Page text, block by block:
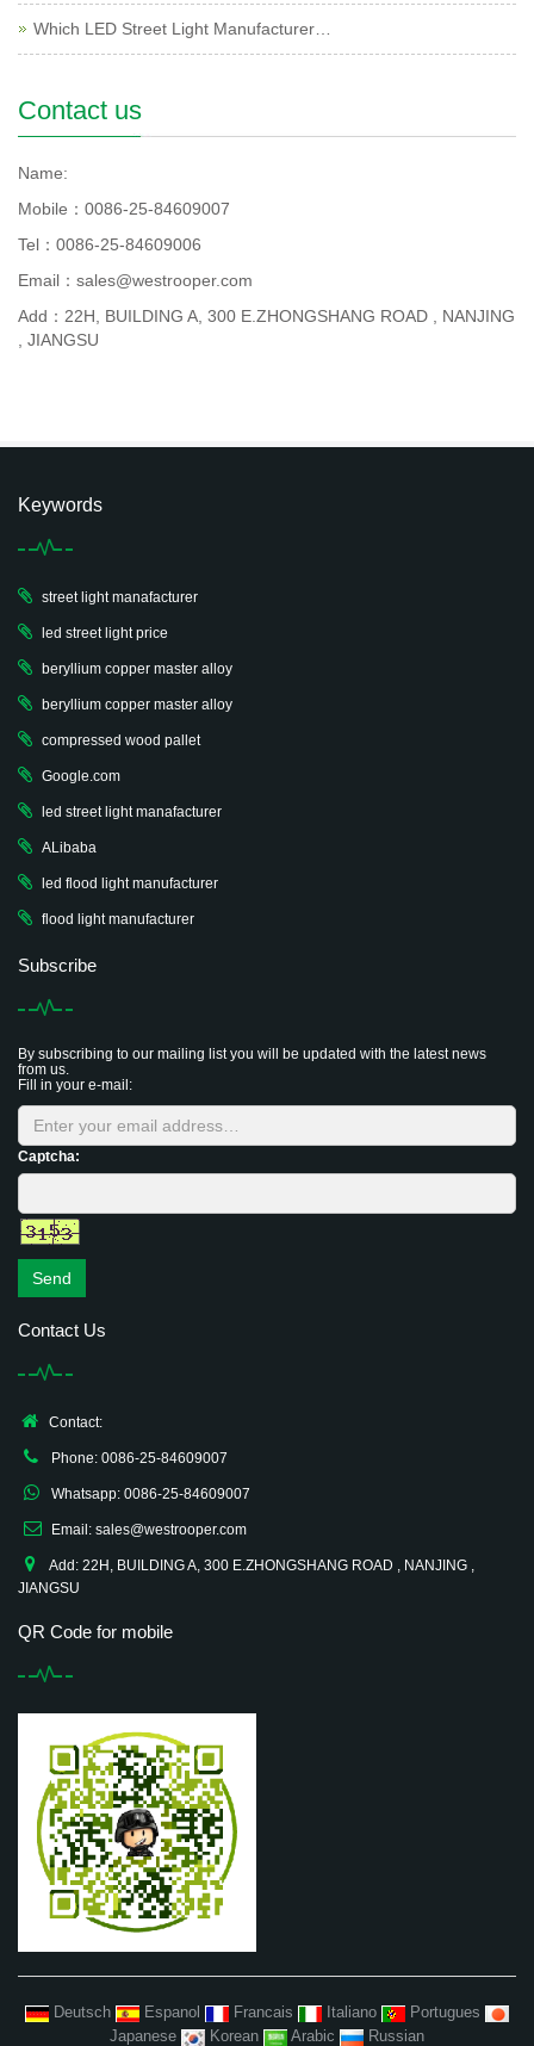
Which LED Street Light Manufacturer…
Contact us
Name:
Mobile：0086-25-84609007
Tel：0086-25-84609006
Email：sales@westrooper.com
Add：22H, BUILDING A, 300 E.ZHONGSHANG ROAD , NANJING
, JIANGSU
Keywords
street light manafacturer
led street light price
beryllium copper master alloy
beryllium copper master alloy
compressed wood pallet
Google.com
led street light manafacturer
ALibaba
led flood light manufacturer
flood light manufacturer
Subscribe
By subscribing to our mailing list you will be updated with the latest news
from us.
Fill in your e-mail:
Captcha:
Send
Contact Us
Contact:
Phone: 0086-25-84609007
Whatsapp: 0086-25-84609007
Email: sales@westrooper.com
Add: 22H, BUILDING A, 300 E.ZHONGSHANG ROAD , NANJING ,
JIANGSU
QR Code for mobile
Deutsch Espanol Francais Italiano
Portugues
Japanese
Korean Arabic Russian